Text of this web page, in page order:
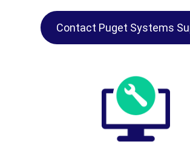
Contact Puget Systems